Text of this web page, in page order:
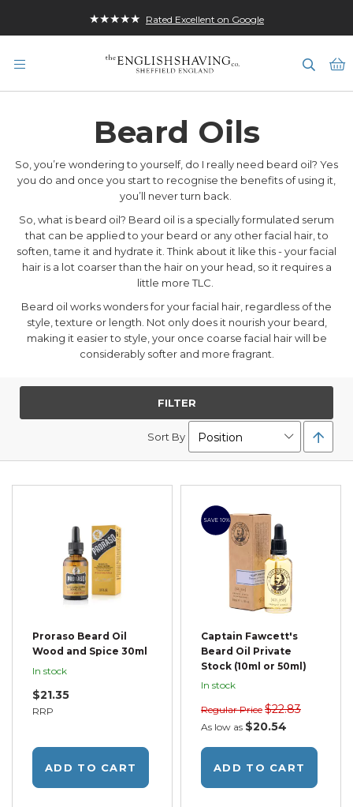
★★★★★ Rated Excellent on Google
Beard Oils
So, you’re wondering to yourself, do I really need beard oil? Yes
you do and once you start to recognise the benefits of using it,
you’ll never turn back.
So, what is beard oil? Beard oil is a specially formulated serum
that can be applied to your beard or any other facial hair, to
soften, tame it and hydrate it. Think about it like this - your facial
hair is a lot coarser than the hair on your head, so it requires a
little more TLC.
Beard oil works wonders for your facial hair, regardless of the
style, texture or length. Not only does it nourish your beard,
making it easier to style, your once coarse facial hair will be
considerably softer and more fragrant.
FILTER
Sort By
Proraso Beard Oil
Wood and Spice 30ml
In stock
RRP
$21.35
ADD TO CART
SAVE 10%
Captain Fawcett's
Beard Oil Private
Stock (10ml or 50ml)
In stock
As low as $20.54
Regular Price $22.83
ADD TO CART